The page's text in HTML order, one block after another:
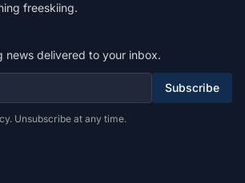
freeskiing.
news delivered to your inbox.
Subscribe
Unsubscribe at any time.